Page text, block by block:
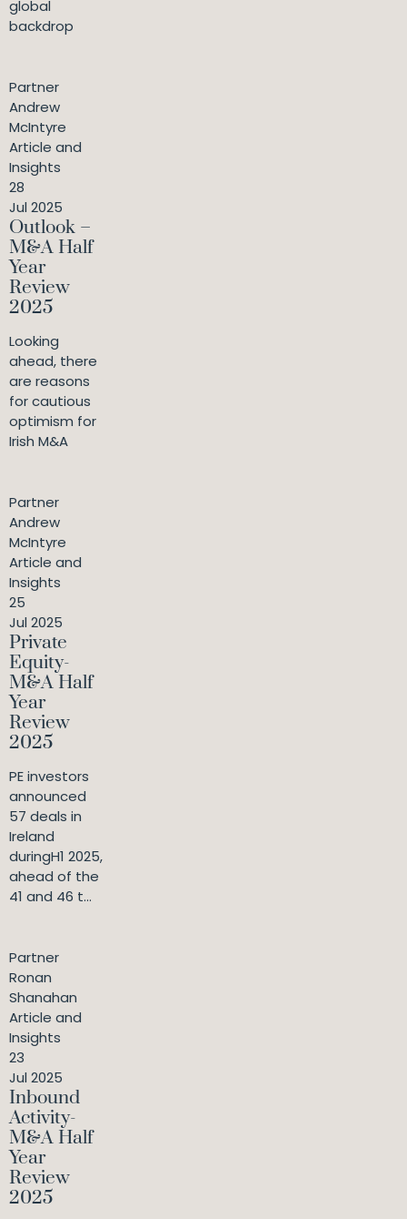
global
backdrop
Partner
Andrew
McIntyre
Article and
Insights
28
Jul 2025
Outlook –
M&A Half
Year
Review
2025
Looking
ahead, there
are reasons
for cautious
optimism for
Irish M&A
Partner
Andrew
McIntyre
Article and
Insights
25
Jul 2025
Private
Equity-
M&A Half
Year
Review
2025
PE investors
announced
57 deals in
Ireland
duringH1 2025,
ahead of the
41 and 46 t...
Partner
Ronan
Shanahan
Article and
Insights
23
Jul 2025
Inbound
Activity-
M&A Half
Year
Review
2025